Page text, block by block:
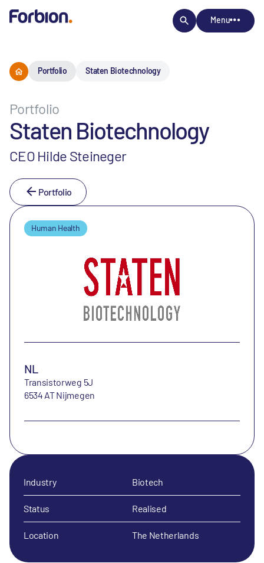
Menu
Portfolio Staten Biotechnology
Portfolio
Staten Biotechnology
CEO Hilde Steineger
Portfolio
Human Health
NL
Transistorweg 5J
6534 AT Nijmegen
Industry Biotech
Status Realised
Location The Netherlands